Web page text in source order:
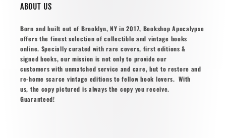
ABOUT US
Born and built out of Brooklyn, NY in 2017, Bookshop Apocalypse
offers the finest selection of collectible and vintage books
online. Specially curated with rare covers, first editions &
signed books, our mission is not only to provide our
customers with unmatched service and care, but to restore and
re-home scarce vintage editions to fellow book lovers. With
us, the copy pictured is always the copy you receive.
Guaranteed!